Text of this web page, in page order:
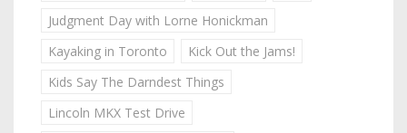
Judgment Day with Lorne Honickman
Kayaking in Toronto
Kick Out the Jams!
Kids Say The Darndest Things
Lincoln MKX Test Drive